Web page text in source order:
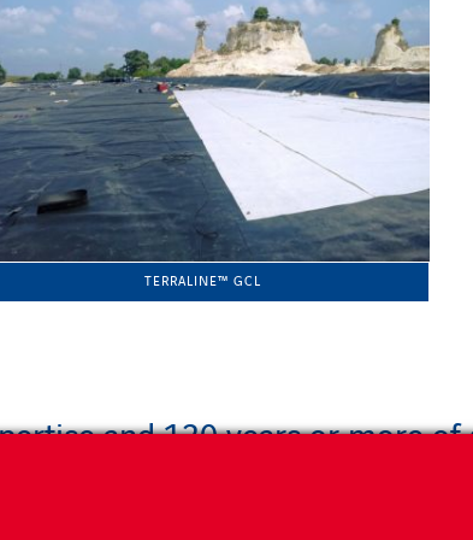
TERRALINE™ GCL
and 120 years or more of